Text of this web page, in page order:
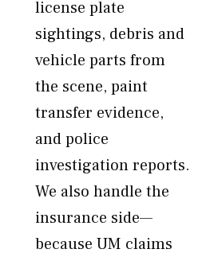
license plate
sightings, debris and
vehicle parts from
the scene, paint
transfer evidence,
and police
investigation reports.
We also handle the
insurance side—
because UM claims